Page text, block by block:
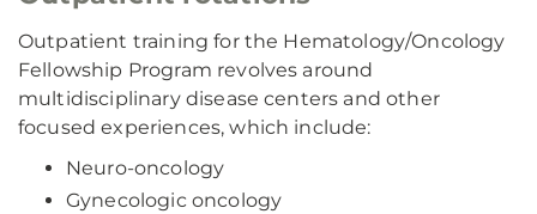
Outpatient training for the Hematology/Oncology
Fellowship Program revolves around
multidisciplinary disease centers and other
focused experiences, which include:
Neuro-oncology
Gynecologic oncology